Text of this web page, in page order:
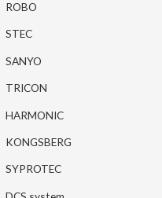
ROBO
STEC
SANYO
TRICON
HARMONIC
KONGSBERG
SYPROTEC